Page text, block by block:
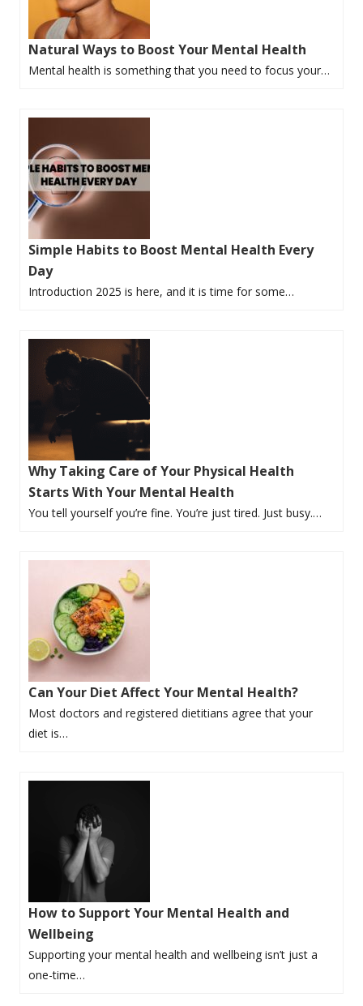
Natural Ways to Boost Your Mental Health
Mental health is something that you need to focus your…
Simple Habits to Boost Mental Health Every
Day
Introduction 2025 is here, and it is time for some…
Why Taking Care of Your Physical Health
Starts With Your Mental Health
You tell yourself you’re fine. You’re just tired. Just busy.…
Can Your Diet Affect Your Mental Health?
Most doctors and registered dietitians agree that your
diet is…
How to Support Your Mental Health and
Wellbeing
Supporting your mental health and wellbeing isn’t just a
one-time…